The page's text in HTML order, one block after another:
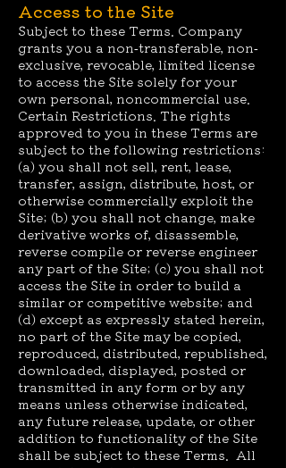
Access to the Site
Subject to these Terms. Company
grants you a non-transferable, non-
exclusive, revocable, limited license
to access the Site solely for your
own personal, noncommercial use.
Certain Restrictions. The rights
approved to you in these Terms are
subject to the following restrictions:
(a) you shall not sell, rent, lease,
transfer, assign, distribute, host, or
otherwise commercially exploit the
Site; (b) you shall not change, make
derivative works of, disassemble,
reverse compile or reverse engineer
any part of the Site; (c) you shall not
access the Site in order to build a
similar or competitive website; and
(d) except as expressly stated herein,
no part of the Site may be copied,
reproduced, distributed, republished,
downloaded, displayed, posted or
transmitted in any form or by any
means unless otherwise indicated,
any future release, update, or other
addition to functionality of the Site
shall be subject to these Terms. All